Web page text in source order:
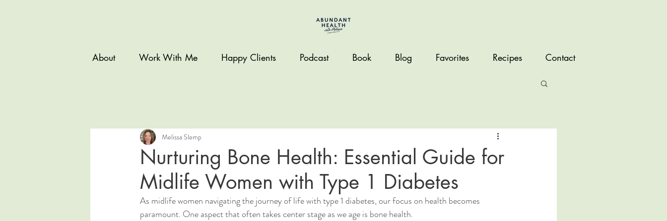
About Work With Me Happy Clients Podcast Book Blog Favorites Recipes Contact
Nurturing Bone Health: Essential Guide for
Midlife Women with Type 1 Diabetes
Melissa Slemp
As midlife women navigating the journey of life with type 1 diabetes, our focus on health becomes
paramount. One aspect that often takes center stage as we age is bone health.